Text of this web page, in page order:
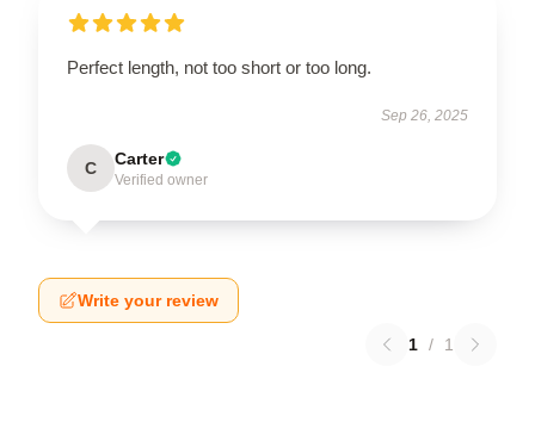
Perfect length, not too short or too long.
Sep 26, 2025
C Carter
Verified owner
Write your review
1 / 1